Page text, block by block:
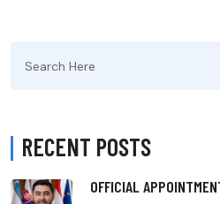
for:
RECENT POSTS
OFFICIAL